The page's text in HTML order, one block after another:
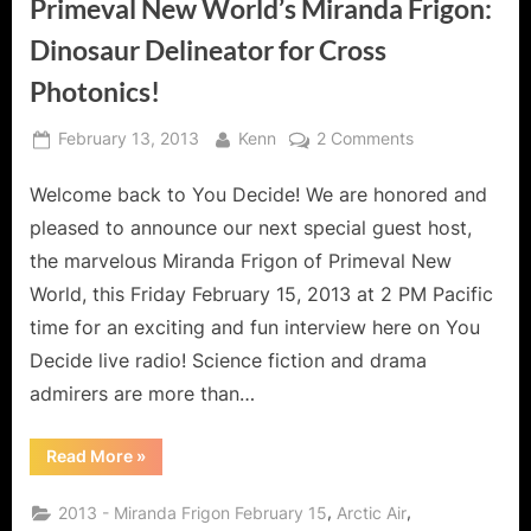
Primeval New World’s Miranda Frigon:
Dinosaur Delineator for Cross
Photonics!
Posted
February 13, 2013 By
Kenn 2 Commentson
New
World’s
Frigon:
Dinosaur
Delineator
for
Welcome back to You Decide! We are honored and
pleased to announce our next special guest host,
the marvelous Miranda Frigon of Primeval New
World, this Friday February 15, 2013 at 2 PM Pacific
time for an exciting and fun interview here on You
Decide live radio! Science fiction and drama
admirers are more than…
Read More“Primeval
New
Miranda
Frigon:
»
2013 - Miranda Frigon February 15, Arctic Air,